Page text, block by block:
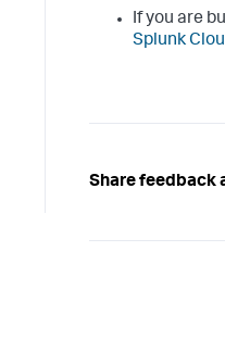
If you are
Splunk
Share feedback